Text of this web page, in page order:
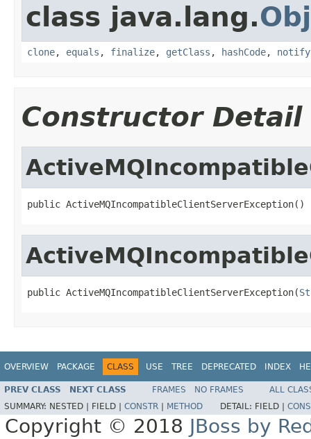
class java.lang.
clone, equals , finalize, getClass , hashCode, notify
Constructor Detail
public ActiveMQIncompatibleClientServerException()
public ActiveMQIncompatibleClientServerException(
OVERVIEW PACKAGE CLASS USE TREE DEPRECATED INDEX
PREV CLASS NEXT CLASS FRAMES NO FRAMES
ALL
SUMMARY: NESTED | FIELD | CONSTR METHOD DETAIL: FIELD |
Copyright © 2018 JBoss by